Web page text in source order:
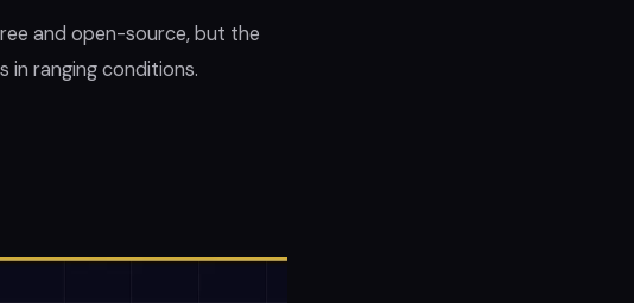
and open-source, but the
in ranging conditions.